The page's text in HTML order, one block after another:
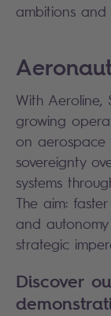
ambitions
With Aeroline,
growing
on aerospace
sovereignty
systems
The aim:
and autonomy
strategic
Discover